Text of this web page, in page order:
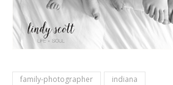
family-photographer
indiana